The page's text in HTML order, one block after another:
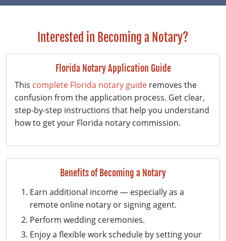
Interested in Becoming a Notary?
Florida Notary Application Guide
This complete Florida notary guide removes the
confusion from the application process. Get clear,
step-by-step instructions that help you understand
how to get your Florida notary commission.
Benefits of Becoming a Notary
Earn additional income — especially as a
remote online notary or signing agent.
Perform wedding ceremonies.
Enjoy a flexible work schedule by setting your